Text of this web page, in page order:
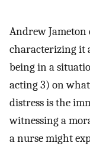
Andrew Jameton
characterizing it
being in a
acting 3) on
distress is the
witnessing a
a nurse might